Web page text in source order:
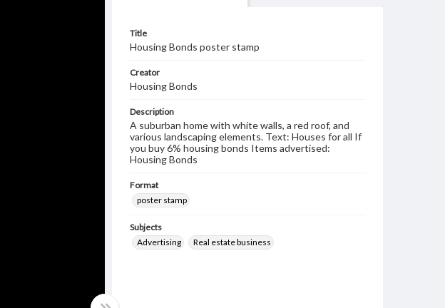
Title
Housing Bonds poster stamp
Creator
Housing Bonds
Description
A suburban home with white walls, a red roof, and
various landscaping elements. Text: Houses for all If
you buy 6% housing bonds Items advertised:
Housing Bonds
Format
poster stamp
Subjects
Advertising
Real estate business